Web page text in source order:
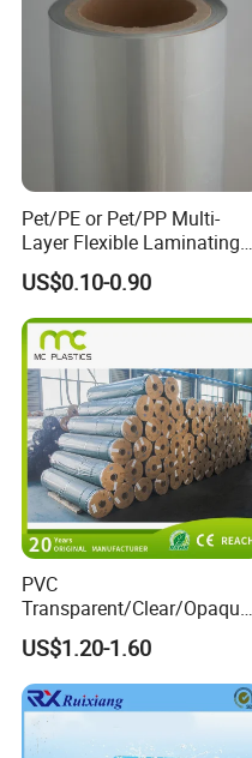
Pet/PE or Pet/PP Multi-
Layer Flexible Laminating
Medical Packaging Film for
Packing Material
US$0.10-0.90
PVC
Transparent/Clear/Opaque
Film for
Covering/Packaging/ PVC
Liner/Protection/ Wrap
US$1.20-1.60